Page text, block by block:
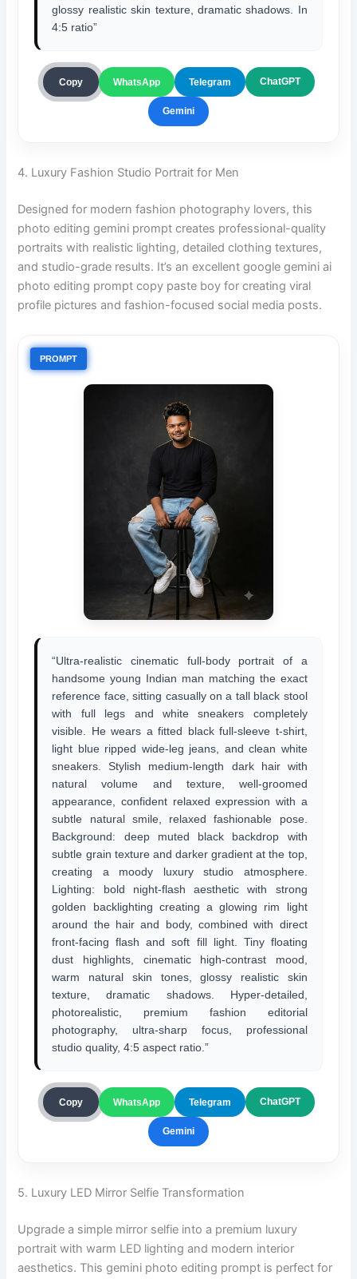
glossy realistic skin texture, dramatic shadows. In
4:5 ratio”
Copy WhatsApp Telegram ChatGPT
Gemini
4. Luxury Fashion Studio Portrait for Men
Designed for modern fashion photography lovers, this
photo editing gemini prompt creates professional-quality
portraits with realistic lighting, detailed clothing textures,
and studio-grade results. It’s an excellent google gemini ai
photo editing prompt copy paste boy for creating viral
profile pictures and fashion-focused social media posts.
PROMPT
“Ultra-realistic cinematic full-body portrait of a
handsome young Indian man matching the exact
reference face, sitting casually on a tall black stool
with full legs and white sneakers completely
visible. He wears a fitted black full-sleeve t-shirt,
light blue ripped wide-leg jeans, and clean white
sneakers. Stylish medium-length dark hair with
natural volume and texture, well-groomed
appearance, confident relaxed expression with a
subtle natural smile, relaxed fashionable pose.
Background: deep muted black backdrop with
subtle grain texture and darker gradient at the top,
creating a moody luxury studio atmosphere.
Lighting: bold night-flash aesthetic with strong
golden backlighting creating a glowing rim light
around the hair and body, combined with direct
front-facing flash and soft fill light. Tiny floating
dust highlights, cinematic high-contrast mood,
warm natural skin tones, glossy realistic skin
texture, dramatic shadows. Hyper-detailed,
photorealistic, premium fashion editorial
photography, ultra-sharp focus, professional
studio quality, 4:5 aspect ratio.”
Copy WhatsApp Telegram ChatGPT
Gemini
5. Luxury LED Mirror Selfie Transformation
Upgrade a simple mirror selfie into a premium luxury
portrait with warm LED lighting and modern interior
aesthetics. This gemini photo editing prompt is perfect for